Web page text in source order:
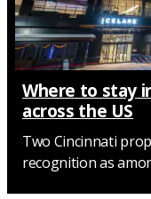
Where to stay
across the US
Two Cincinnati
recognition as